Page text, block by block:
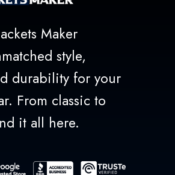
Maker
style,
durability for your
From classic to
it all here.